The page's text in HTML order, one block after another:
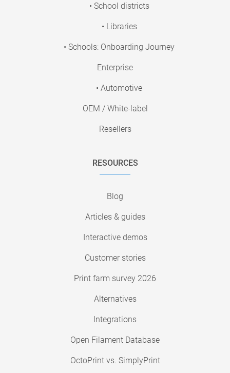
• School districts
• Libraries
• Schools: Onboarding Journey
Enterprise
• Automotive
OEM / White-label
Resellers
RESOURCES
Blog
Articles & guides
Interactive demos
Customer stories
Print farm survey 2026
Alternatives
Integrations
Open Filament Database
OctoPrint vs. SimplyPrint